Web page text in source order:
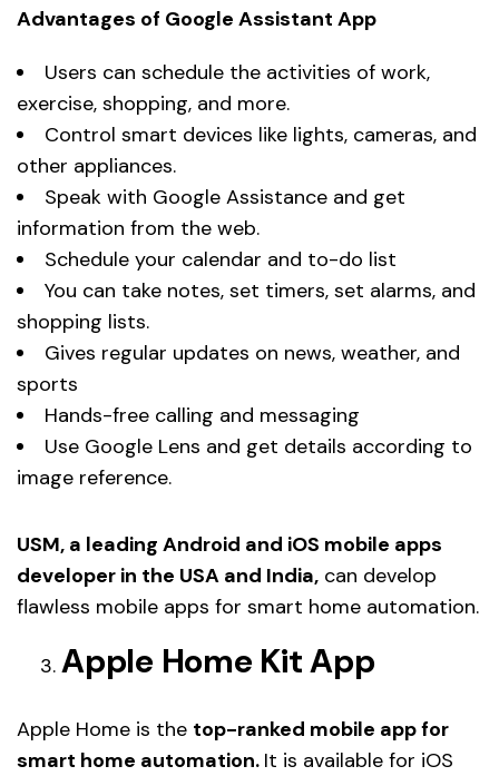
Advantages of Google Assistant App
Users can schedule the activities of work,
exercise, shopping, and more.
Control smart devices like lights, cameras, and
other appliances.
Speak with Google Assistance and get
information from the web.
Schedule your calendar and to-do list
You can take notes, set timers, set alarms, and
shopping lists.
Gives regular updates on news, weather, and
sports
Hands-free calling and messaging
Use Google Lens and get details according to
image reference.
USM, a leading Android and iOS mobile apps
developer in the USA and India, can develop
flawless mobile apps for smart home automation.
Apple Home Kit App
Apple Home is the top-ranked mobile app for
smart home automation. It is available for iOS